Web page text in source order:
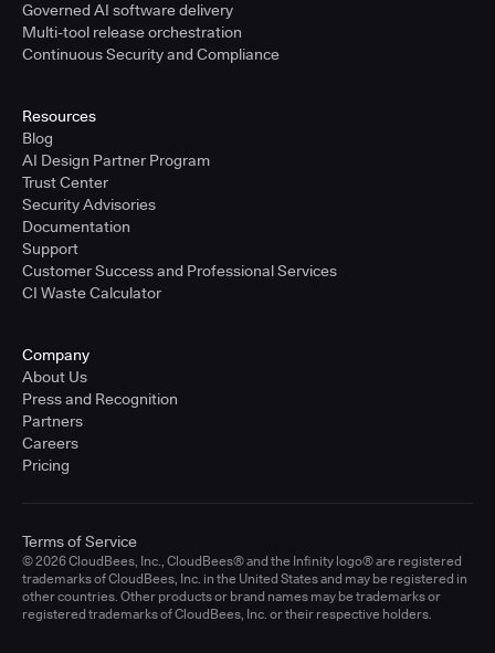
Governed AI software delivery
Multi-tool release orchestration
Continuous Security and Compliance
Resources
Blog
AI Design Partner Program
Trust Center
Security Advisories
Documentation
Support
Customer Success and Professional Services
CI Waste Calculator
Company
About Us
Press and Recognition
Partners
Careers
Pricing
© 2026 CloudBees, Inc., CloudBees® and the Infinity logo® are registered
trademarks of CloudBees, Inc. in the United States and may be registered in
other countries. Other products or brand names may be trademarks or
registered trademarks of CloudBees, Inc. or their respective holders.
Terms of Service